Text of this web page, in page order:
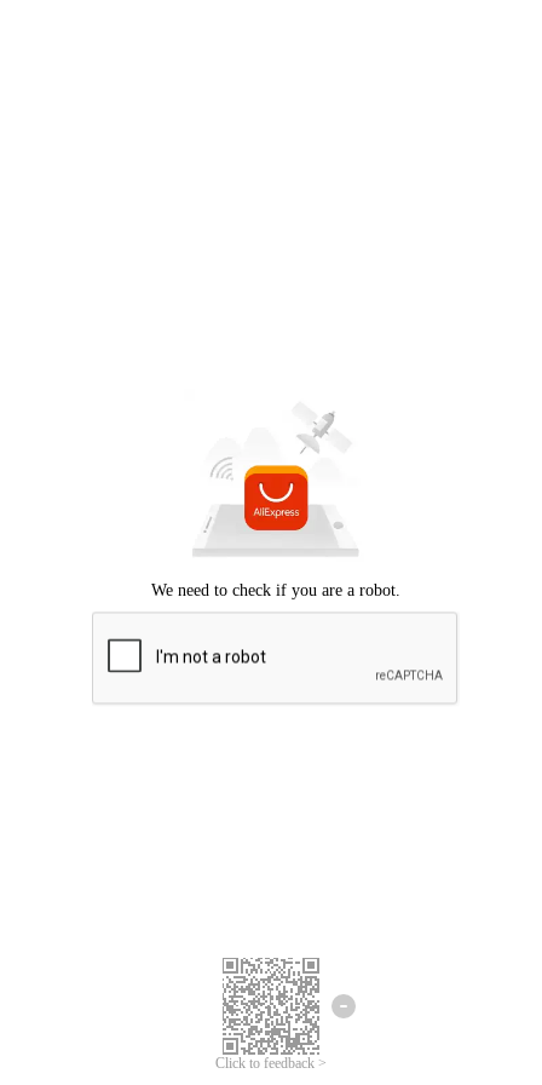
Click to feedback >